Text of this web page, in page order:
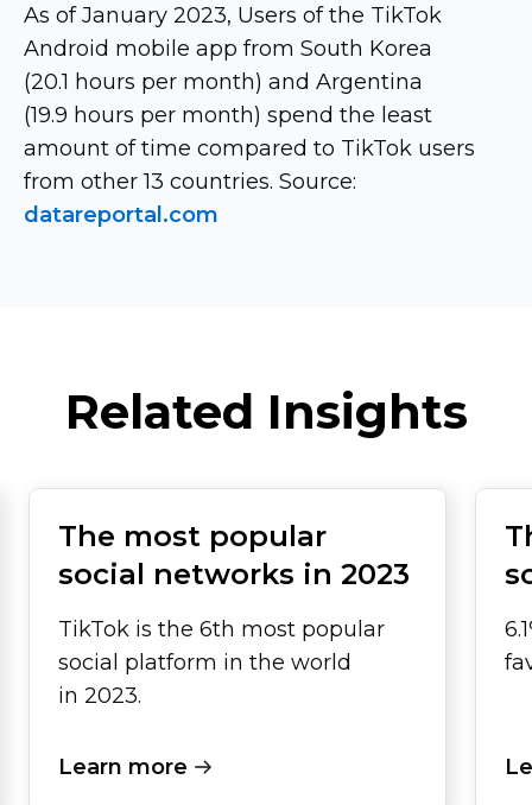
As of January 2023, Users of the TikTok
Android mobile app from South Korea
(20.1 hours per month) and Argentina
(19.9 hours per month) spend the least
amount of time compared to TikTok users
from other 13 countries. Source:
datareportal.com
Related Insights
The most popular
social networks in 2023
TikTok is the 6th most popular
social platform in the world
in 2023.
Learn more